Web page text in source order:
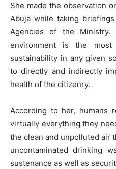
She made the observation
Abuja while taking
Agencies of the Ministry.
environment is the most
sustainability in any given
to directly and indirectly
health of the citizenry.
According to her, humans
virtually everything they
the clean and unpolluted air
uncontaminated drinking
sustenance as well as